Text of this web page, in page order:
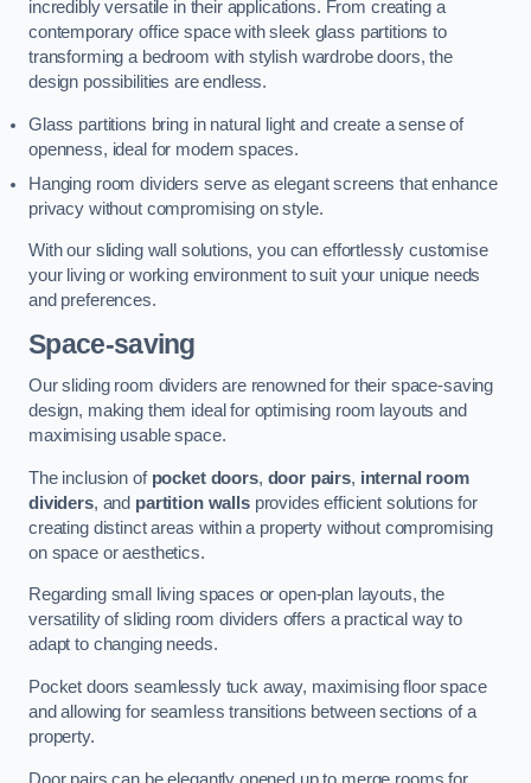
incredibly versatile in their applications. From creating a
contemporary office space with sleek glass partitions to
transforming a bedroom with stylish wardrobe doors, the
design possibilities are endless.
Glass partitions bring in natural light and create a sense of
openness, ideal for modern spaces.
Hanging room dividers serve as elegant screens that enhance
privacy without compromising on style.
With our sliding wall solutions, you can effortlessly customise
your living or working environment to suit your unique needs
and preferences.
Space-saving
Our sliding room dividers are renowned for their space-saving
design, making them ideal for optimising room layouts and
maximising usable space.
The inclusion of pocket doors, door pairs, internal room
dividers, and partition wallsprovides efficient solutions for
creating distinct areas within a property without compromising
on space or aesthetics.
Regarding small living spaces or open-plan layouts, the
versatility of sliding room dividers offers a practical way to
adapt to changing needs.
Pocket doors seamlessly tuck away, maximising floor space
and allowing for seamless transitions between sections of a
property.
Door pairs can be elegantly opened up to merge rooms for